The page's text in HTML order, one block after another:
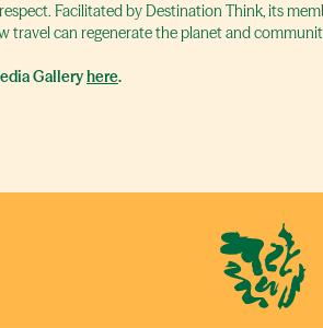
Facilitated by Destination Think, its
travel can regenerate the planet and
Galleryhere.